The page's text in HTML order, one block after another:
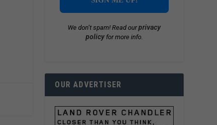
We don’t spam! Read ourprivacy
policy for more info.
OUR ADVERTISER